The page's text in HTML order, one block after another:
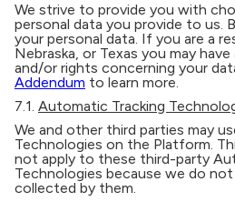
We strive to provide you with
personal data you provide to us.
your personal data. If you are a
Nebraska, or Texas you may
and/or rights concerning your
Addendum to learn more.
7.1. Automatic Tracking
We and other third parties may
Technologies on the Platform.
not apply to these third-party
Technologies because we do
collected by them.